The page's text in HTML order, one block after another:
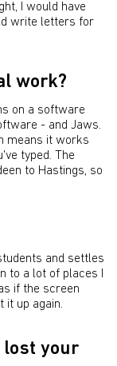
I would have
write letters for
work?
on a software
- and Jaws.
means it works
typed. The
to Hastings, so
and settles
to a lot of places I
if the screen
it up again.
lost your